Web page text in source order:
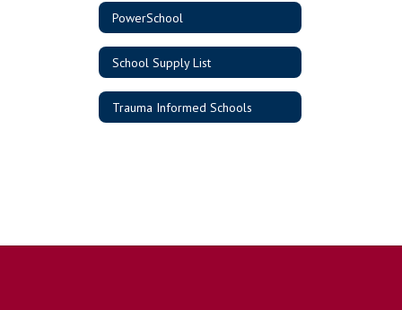
PowerSchool
School Supply List
Trauma Informed Schools